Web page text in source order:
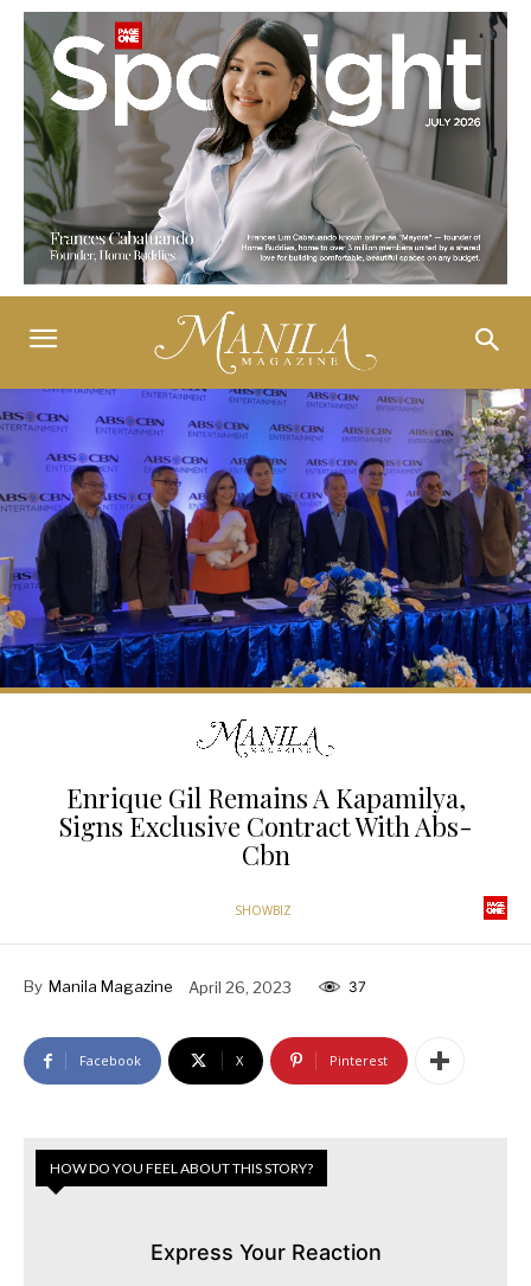
Enrique Gil Remains A Kapamilya,
Signs Exclusive Contract With Abs-
Cbn
SHOWBIZ
By Manila Magazine April 26, 2023 37
Facebook X Pinterest
HOW DO YOU FEEL ABOUT THIS STORY?
Express Your Reaction